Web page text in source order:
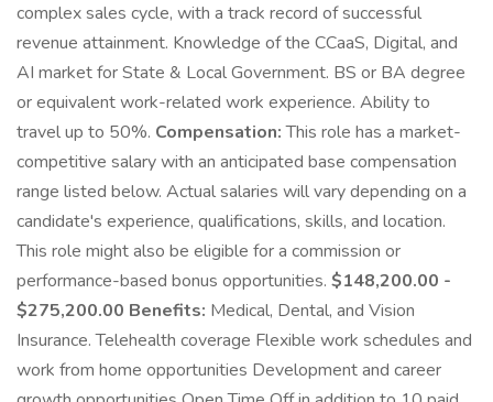
complex sales cycle, with a track record of successful
revenue attainment. Knowledge of the CCaaS, Digital, and
AI market for State & Local Government. BS or BA degree
or equivalent work-related work experience. Ability to
travel up to 50%. Compensation:This role has a market-
competitive salary with an anticipated base compensation
range listed below. Actual salaries will vary depending on a
candidate's experience, qualifications, skills, and location.
This role might also be eligible for a commission or
performance-based bonus opportunities. $148,200.00 -
$275,200.00 Benefits: Medical, Dental, and Vision
Insurance. Telehealth coverage Flexible work schedules and
work from home opportunities Development and career